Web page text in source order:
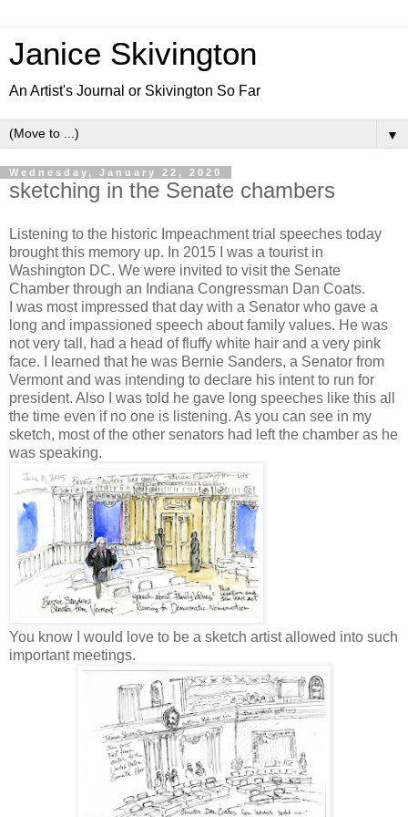
Janice Skivington
An Artist's Journal or Skivington So Far
▼
Wednesday, January 22, 2020
sketching in the Senate chambers
Listening to the historic Impeachment trial speeches today
brought this memory up. In 2015 I was a tourist in
Washington DC. We were invited to visit the Senate
Chamber through an Indiana Congressman Dan Coats.
I was most impressed that day with a Senator who gave a
long and impassioned speech about family values. He was
not very tall, had a head of fluffy white hair and a very pink
face. I learned that he was Bernie Sanders, a Senator from
Vermont and was intending to declare his intent to run for
president. Also I was told he gave long speeches like this all
the time even if no one is listening. As you can see in my
sketch, most of the other senators had left the chamber as he
was speaking.
You know I would love to be a sketch artist allowed into such
important meetings.